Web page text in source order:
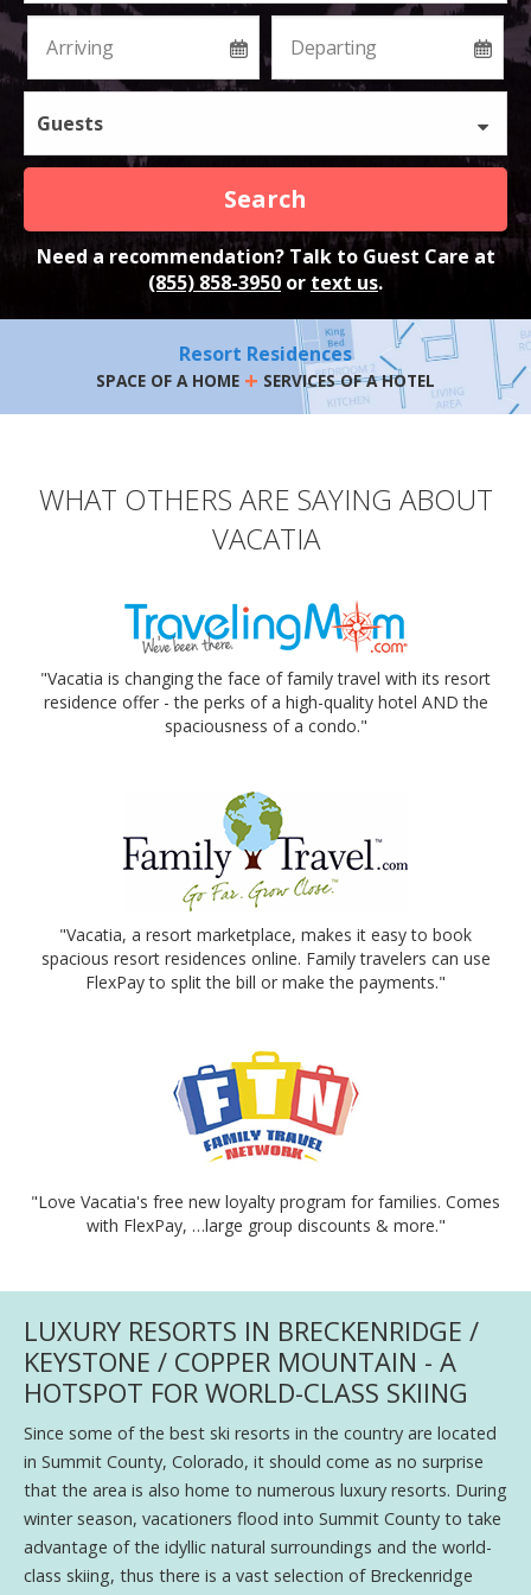
Guests
Search
Need a recommendation? Talk to Guest Care at
(855) 858-3950 or text us.
Resort Residences
SPACE OF A HOME + SERVICES OF A HOTEL
WHAT OTHERS ARE SAYING ABOUT
VACATIA
"Vacatia is changing the face of family travel with its resort
residence offer - the perks of a high-quality hotel AND the
spaciousness of a condo."
"Vacatia, a resort marketplace, makes it easy to book
spacious resort residences online. Family travelers can use
FlexPay to split the bill or make the payments."
"Love Vacatia's free new loyalty program for families. Comes
with FlexPay, …large group discounts & more."
LUXURY RESORTS IN BRECKENRIDGE /
KEYSTONE / COPPER MOUNTAIN - A
HOTSPOT FOR WORLD-CLASS SKIING
Since some of the best ski resorts in the country are located
in Summit County, Colorado, it should come as no surprise
that the area is also home to numerous luxury resorts. During
winter season, vacationers flood into Summit County to take
advantage of the idyllic natural surroundings and the world-
class skiing, thus there is a vast selection of Breckenridge